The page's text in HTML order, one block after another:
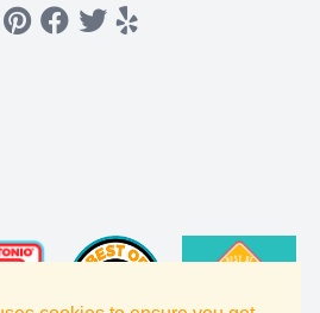
Pinterest
Facebook
Twitter
yelp